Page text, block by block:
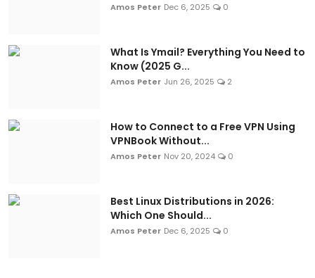
Amos Peter Dec 6, 2025 0
What Is Ymail? Everything You Need to
Know (2025 G...
Amos Peter Jun 26, 2025 2
How to Connect to a Free VPN Using
VPNBook Without...
Amos Peter Nov 20, 2024 0
Best Linux Distributions in 2026:
Which One Should...
Amos Peter Dec 6, 2025 0